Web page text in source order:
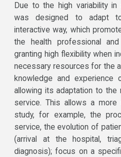
Due to the high variability in
was designed to adapt
interactive way, which
the health professional
granting high flexibility when
necessary resources for the
knowledge and experience
allowing its adaptation to
service. This allows a more
study, for example, the
service, the evolution of
(arrival at the hospital,
diagnosis); focus on a